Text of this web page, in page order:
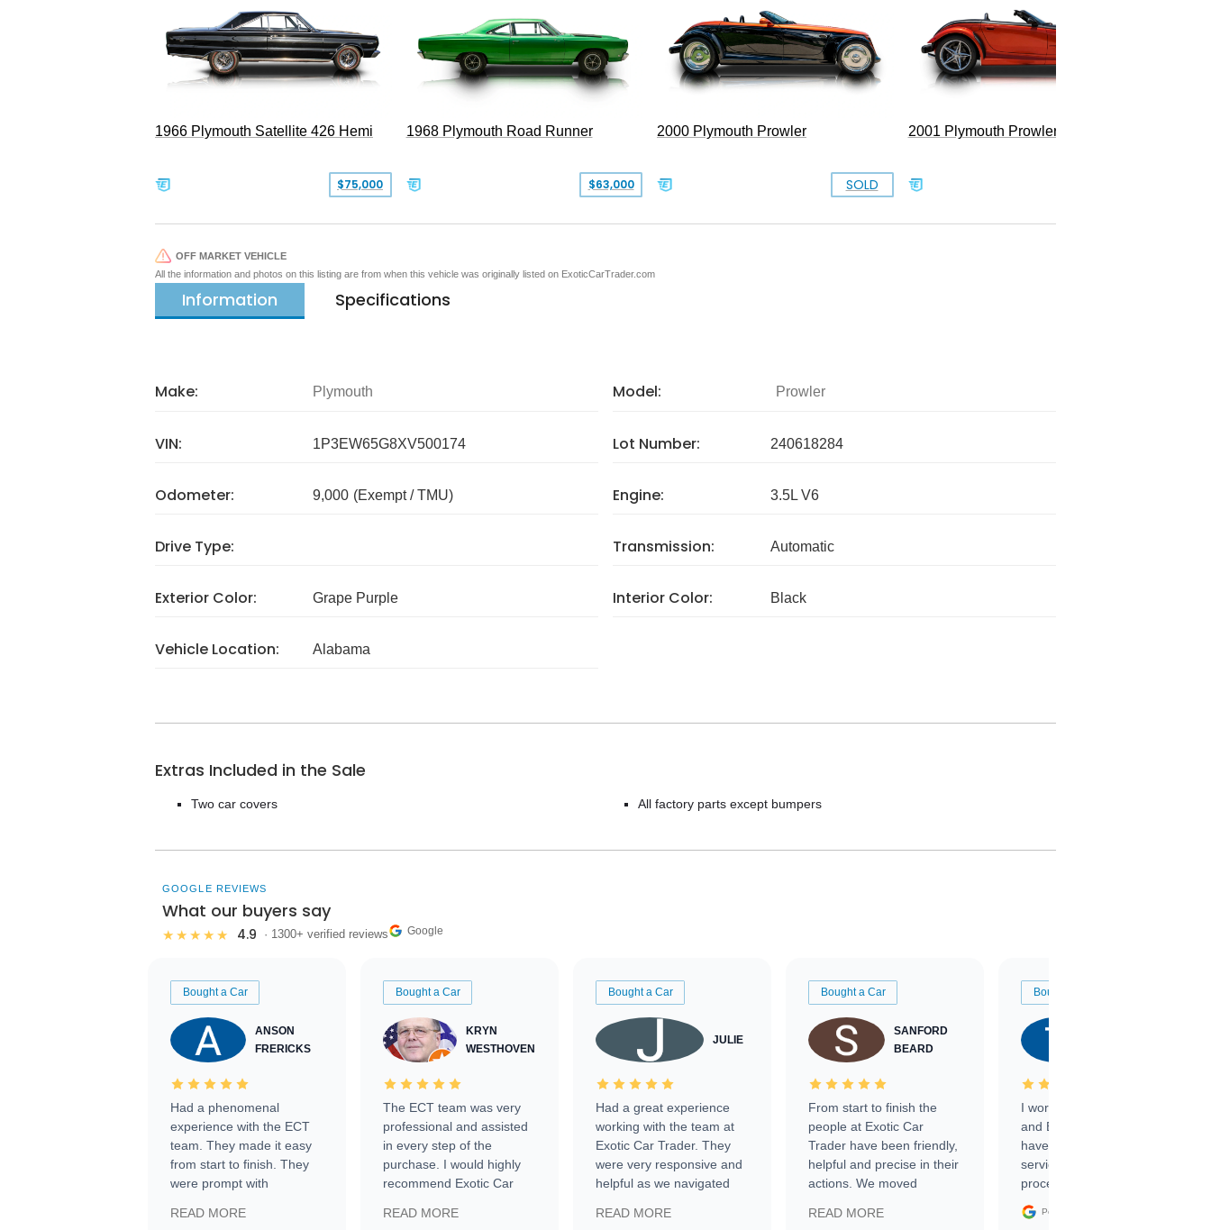
1966 Plymouth Satellite 426 Hemi
$75,000
1968 Plymouth Road Runner
$63,000
2000 Plymouth Prowler
SOLD
2001 Plymouth Prowler
OFF MARKET VEHICLE
All the information and photos on this listing are from when this vehicle was originally listed on ExoticCarTrader.com
Information Specifications
Make: Plymouth Model: Prowler
VIN: 1P3EW65G8XV500174 Lot Number: 240618284
Odometer: 9,000 (Exempt / TMU) Engine: 3.5L V6
Drive Type: Transmission: Automatic
Exterior Color: Grape Purple Interior Color: Black
Vehicle Location: Alabama
Extras Included in the Sale
Two car covers All factory parts except bumpers
GOOGLE REVIEWS
What our buyers say
★★★★★ 4.9 · 1300+ verified reviews Google
Bought a Car
ANSON
FRERICKS
Had a phenomenal
experience with the ECT
team. They made it easy
from start to finish. They
were prompt with
facilitating conversations
READ MORE
Bought a Car
KRYN
WESTHOVEN
The ECT team was very
professional and assisted
in every step of the
purchase. I would highly
recommend Exotic Car
READ MORE
Bought a Car
JULIE
Had a great experience
working with the team at
Exotic Car Trader. They
were very responsive and
helpful as we navigated
vehicle that was newer to
READ MORE
Bought a Car
SANFORD
BEARD
From start to finish the
people at Exotic Car
Trader have been friendly,
helpful and precise in their
actions. We moved
sale without a single issue.
READ MORE
Bought a Car
I worked with Ben, Phillip,
and Emily and I couldn’t
have asked for a better
service through the
process. 10/10
Posted on